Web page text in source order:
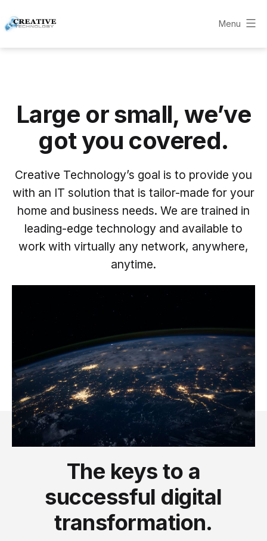
to
Creative
Consultants
Menu
Large or small, we’ve
got you covered.
Creative Technology’s goal is to provide you
with an IT solution that is tailor-made for your
home and business needs. We are trained in
leading-edge technology and available to
work with virtually any network, anywhere,
anytime.
The keys to a
successful digital
transformation.